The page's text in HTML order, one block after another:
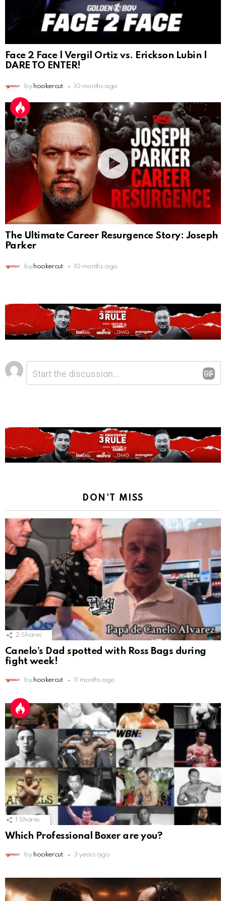
Face 2 Face | Vergil Ortiz vs. Erickson Lubin |
DARE TO ENTER!
by hookercut 10 months ago
The Ultimate Career Resurgence Story: Joseph
Parker
by hookercut 10 months ago
Leave
a
Reply
DON'T MISS
2 Shares
Canelo’s Dad spotted with Ross Bags during
fight week!
by hookercut 11 months ago
Shares
Which Professional Boxer are you?
by hookercut 3 years ago